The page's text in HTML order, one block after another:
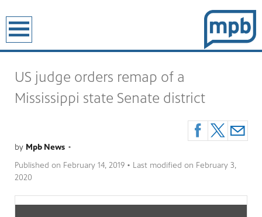
US judge orders remap of a
Mississippi state Senate district
by Mpb News •
Published on February 14, 2019 • Last modified on February 3,
2020